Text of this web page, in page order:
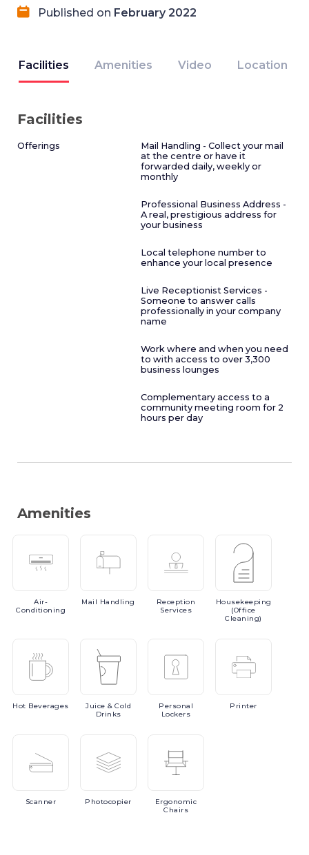
Published on February 2022
Facilities Amenities Video Location
Facilities
Offerings
Mail Handling - Collect your mail
at the centre or have it
forwarded daily, weekly or
monthly
Professional Business Address -
A real, prestigious address for
your business
Local telephone number to
enhance your local presence
Live Receptionist Services -
Someone to answer calls
professionally in your company
name
Work where and when you need
to with access to over 3,300
business lounges
Complementary access to a
community meeting room for 2
hours per day
Amenities
Air-
Conditioning
Mail Handling
Reception
Services
Housekeeping
(Office
Cleaning)
Hot Beverages Juice & Cold
Drinks
Personal
Lockers
Printer
Scanner Photocopier
Ergonomic
Chairs